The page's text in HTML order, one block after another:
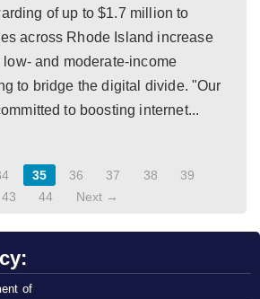
of up to $1.7 million to
across Rhode Island increase
and moderate-income
to bridge the digital divide. "Our
to boosting internet...
35 36 37 38
39
43 44 Next →
of